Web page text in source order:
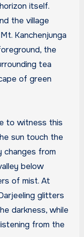
itself.
the village
Kanchenjunga
the
tea
of green
to witness this
sun touch the
changes from
below
of mist. At
glitters
darkness, while
from the